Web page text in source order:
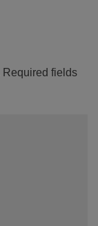
Required fields